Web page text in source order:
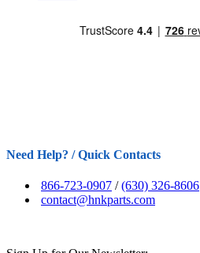
Need Help? / Quick Contacts
866-723-0907 /(630) 326-8606
contact@hnkparts.com